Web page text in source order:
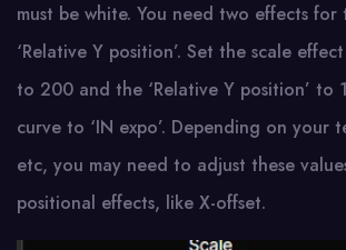
must be white. You need two effects for
‘Relative Y position’. Set the scale
to 200 and the ‘Relative Y position’ to
curve to ‘IN expo’. Depending on your
etc, you may need to adjust these
positional effects, like X-offset.